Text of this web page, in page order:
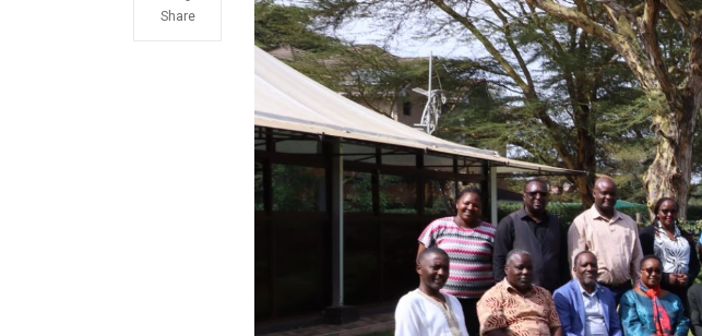
Share